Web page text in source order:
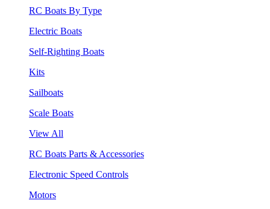
RC Boats By Type
Electric Boats
Self-Righting Boats
Kits
Sailboats
Scale Boats
View All
RC Boats Parts & Accessories
Electronic Speed Controls
Motors